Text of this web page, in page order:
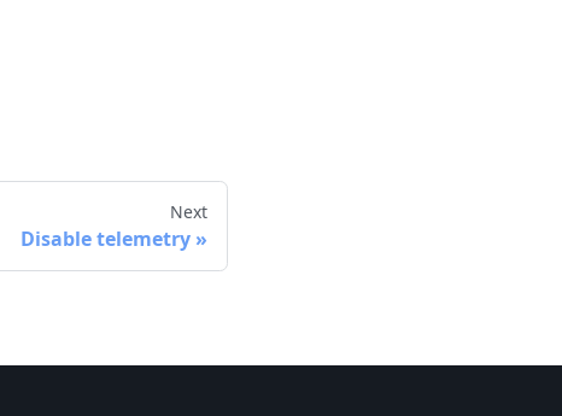
Next
Disable telemetry